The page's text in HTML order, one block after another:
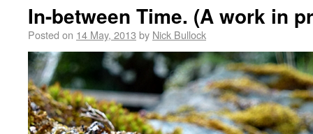
In-between Time. (A work in
Posted on 14 May, 2013 by Nick Bullock